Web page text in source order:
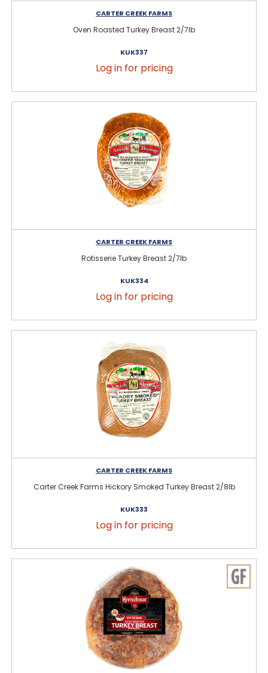
CARTER CREEK FARMS
Oven Roasted Turkey Breast 2/7lb
KUK337
Log in for pricing
CARTER CREEK FARMS
Rotisserie Turkey Breast 2/7lb
KUK334
Log in for pricing
CARTER CREEK FARMS
Carter Creek Farms Hickory Smoked Turkey Breast 2/8lb
KUK333
Log in for pricing